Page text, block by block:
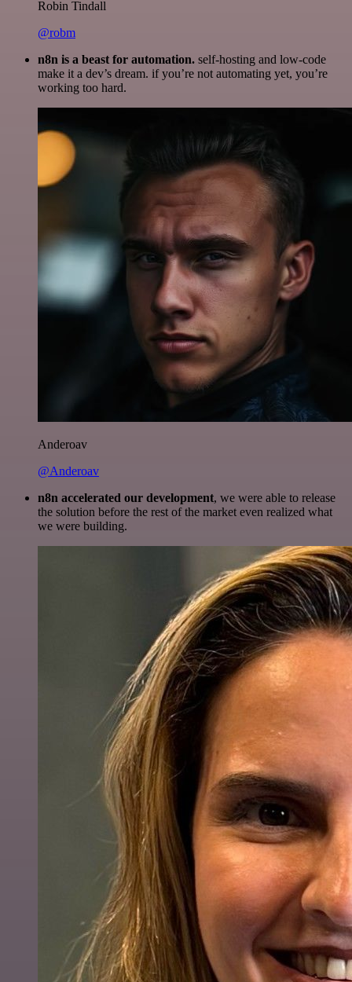
Robin Tindall
@robm
n8n is a beast for automation. self-hosting and low-code
make it a dev’s dream. if you’re not automating yet, you’re
working too hard.
Anderoav
@Anderoav
n8n accelerated our development, we were able to release
the solution before the rest of the market even realized what
we were building.